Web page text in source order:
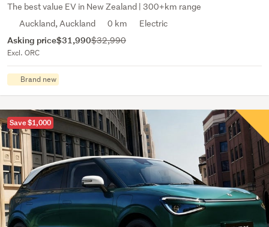
The best value EV in New Zealand | 300+km range
Auckland, Auckland
0 km Electric
Asking price$31,990$32,990
Excl. ORC
Brand new
Save $1,000